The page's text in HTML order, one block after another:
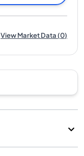
View Market Data(0)